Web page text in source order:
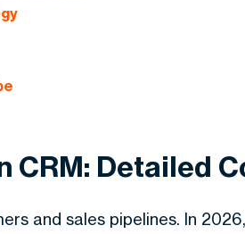
CRM: Detailed
and sales pipelines. In 2026,